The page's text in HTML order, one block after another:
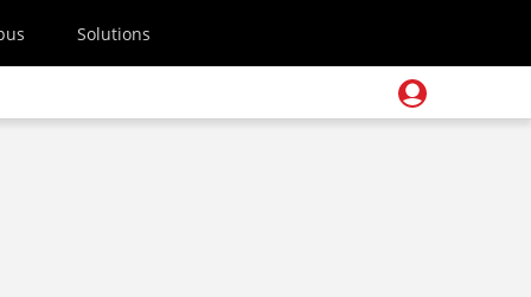
Solutions